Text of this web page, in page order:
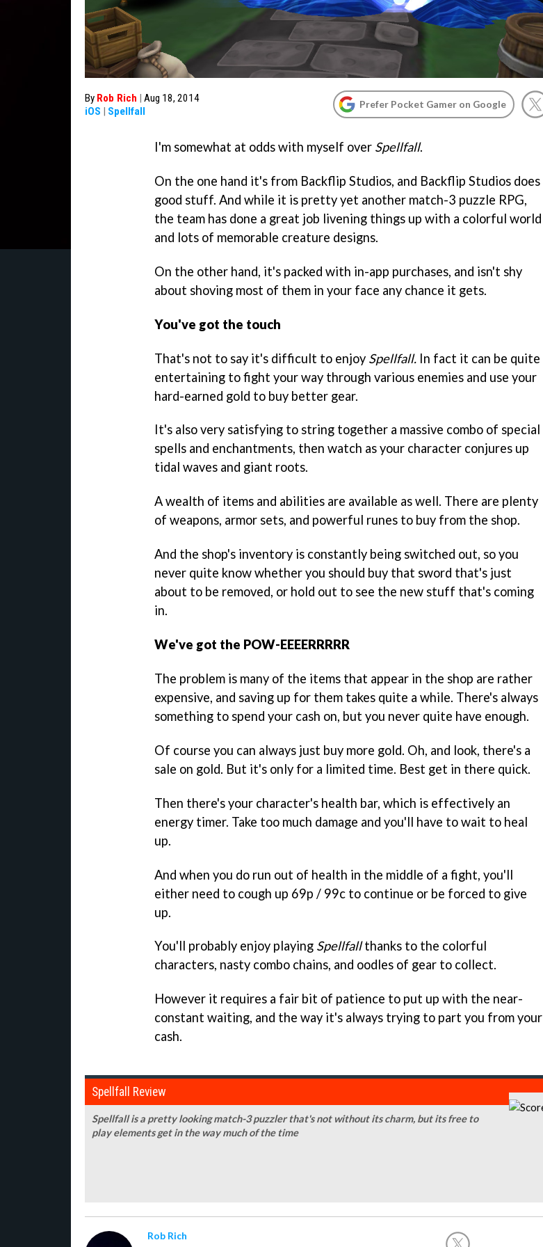
By Rob Rich | Aug 18, 2014
iOS | Spellfall
Prefer Pocket Gamer on Google
I'm somewhat at odds with myself over Spellfall.
On the one hand it's from Backflip Studios, and Backflip Studios does
good stuff. And while it is pretty yet another match-3 puzzle RPG,
the team has done a great job livening things up with a colorful world
and lots of memorable creature designs.
On the other hand, it's packed with in-app purchases, and isn't shy
about shoving most of them in your face any chance it gets.
You've got the touch
That's not to say it's difficult to enjoy Spellfall. In fact it can be quite
entertaining to fight your way through various enemies and use your
hard-earned gold to buy better gear.
It's also very satisfying to string together a massive combo of special
spells and enchantments, then watch as your character conjures up
tidal waves and giant roots.
A wealth of items and abilities are available as well. There are plenty
of weapons, armor sets, and powerful runes to buy from the shop.
And the shop's inventory is constantly being switched out, so you
never quite know whether you should buy that sword that's just
about to be removed, or hold out to see the new stuff that's coming
in.
We've got the POW-EEEERRRRR
The problem is many of the items that appear in the shop are rather
expensive, and saving up for them takes quite a while. There's always
something to spend your cash on, but you never quite have enough.
Of course you can always just buy more gold. Oh, and look, there's a
sale on gold. But it's only for a limited time. Best get in there quick.
Then there's your character's health bar, which is effectively an
energy timer. Take too much damage and you'll have to wait to heal
up.
And when you do run out of health in the middle of a fight, you'll
either need to cough up 69p / 99c to continue or be forced to give
up.
You'll probably enjoy playing Spellfallthanks to the colorful
characters, nasty combo chains, and oodles of gear to collect.
However it requires a fair bit of patience to put up with the near-
constant waiting, and the way it's always trying to part you from your
cash.
Spellfall Review
Spellfall is a pretty looking match-3 puzzler that's not without its charm, but its free to
play elements get in the way much of the time
Rob Rich